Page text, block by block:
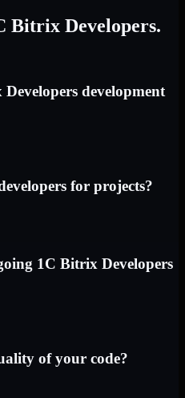
Bitrix Developers.
development
for projects?
1C Bitrix Developers
of your code?